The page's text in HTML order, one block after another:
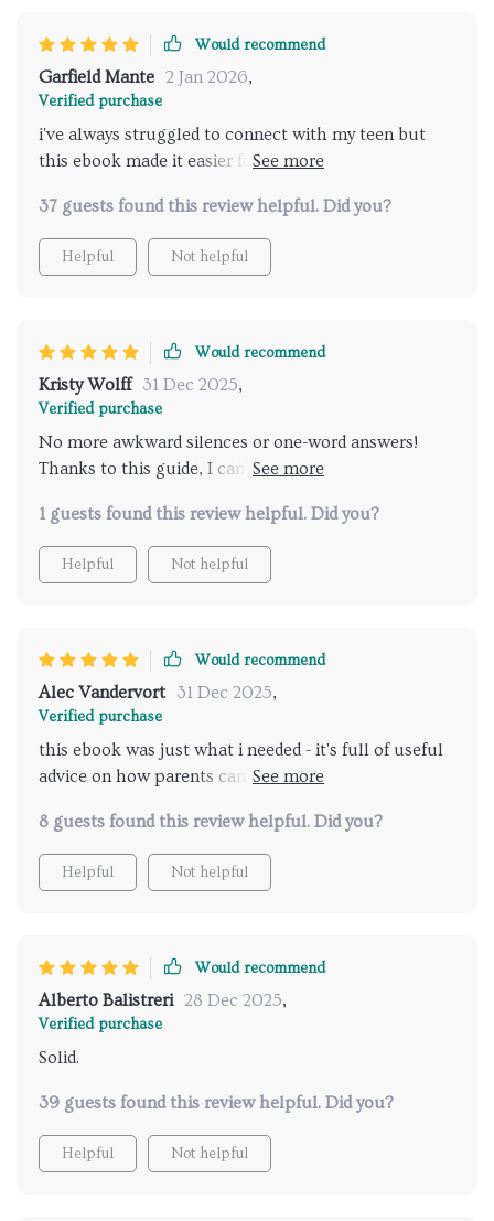
teenager while discussing sensitive issues like dating
or friendships dynamics without feeling awkward or
intrusive.
Would recommend
Garfield Mante 2 Jan 2026,
Verified purchase
i've always struggled to connect with my teen but
this ebook made it easier for me to start real
37 guests found this review helpful. Did you?
Helpful Not helpful
Would recommend
Kristy Wolff 31 Dec 2025,
Verified purchase
No more awkward silences or one-word answers!
Thanks to this guide, I can now engage in deep and
relationships.
1 guests found this review helpful. Did you?
Helpful Not helpful
Would recommend
Alec Vandervort 31 Dec 2025,
Verified purchase
this ebook was just what i needed - it's full of useful
advice on how parents can talk effectively with their
8 guests found this review helpful. Did you?
Helpful Not helpful
Would recommend
Alberto Balistreri 28 Dec 2025,
Verified purchase
Solid.
39 guests found this review helpful. Did you?
Helpful Not helpful